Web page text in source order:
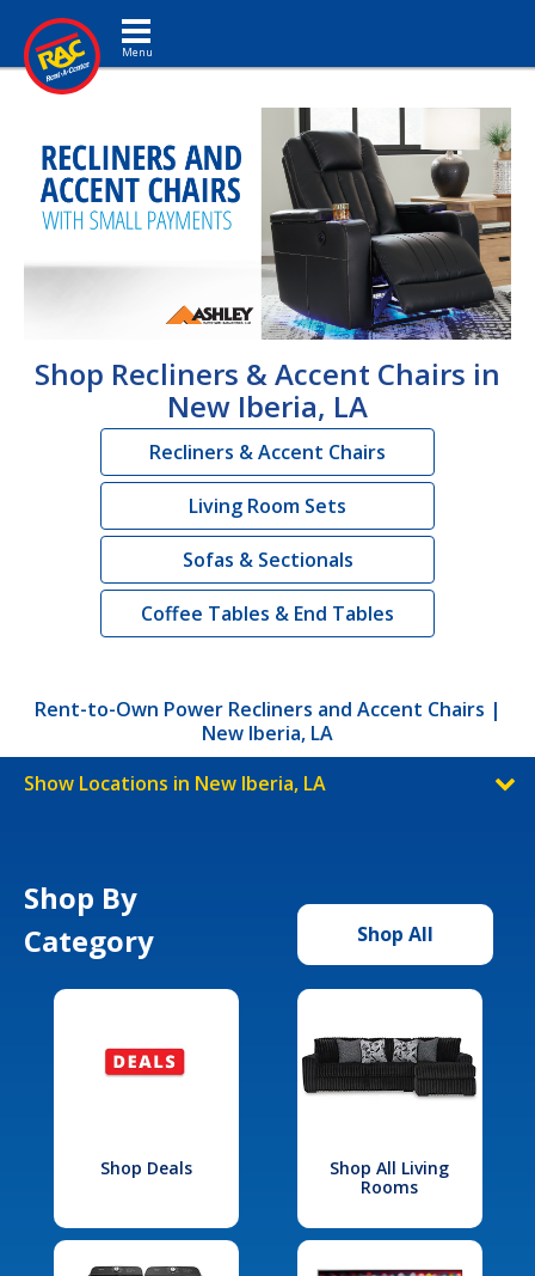
Toggle navigation
Shop Recliners & Accent Chairs in
New Iberia, LA
Recliners & Accent Chairs
Living Room Sets
Sofas & Sectionals
Coffee Tables & End Tables
Rent-to-Own Power Recliners and Accent Chairs |
New Iberia, LA
Show Locations in New Iberia, LA
Shop By
Category
Shop All
Shop Deals
Shop All Living
Rooms